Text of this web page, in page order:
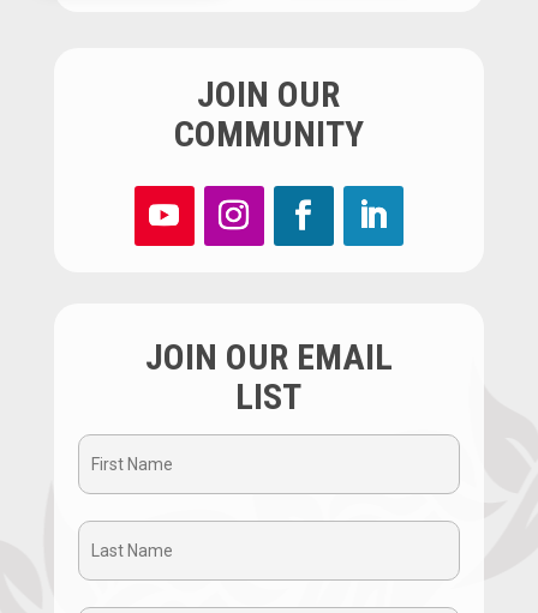
JOIN OUR
COMMUNITY
JOIN OUR EMAIL
LIST
First
Name
Last
Name